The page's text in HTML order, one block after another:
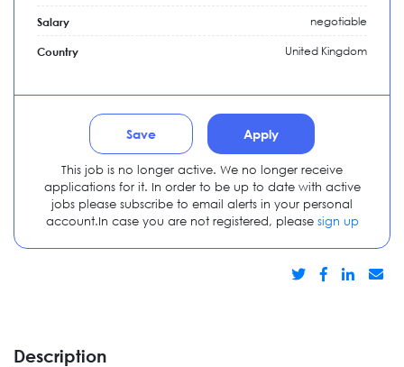
Description
Salary negotiable
Country United Kingdom
Save Apply
This job is no longer active. We no longer receive
applications for it. In order to be up to date with active
jobs please subscribe to email alerts in your personal
account.In case you are not registered, please sign up